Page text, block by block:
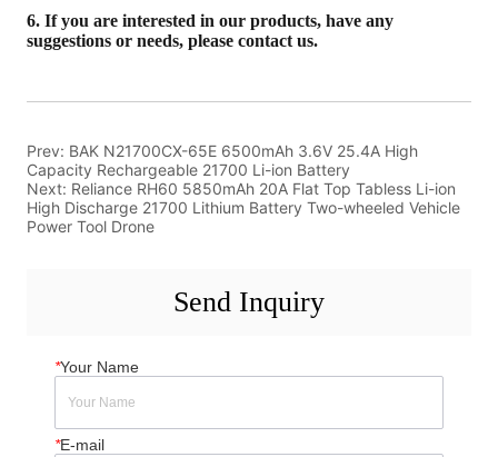
Prev: BAK N21700CX-65E 6500mAh 3.6V 25.4A High
Capacity Rechargeable 21700 Li-ion Battery
Next: Reliance RH60 5850mAh 20A Flat Top Tabless Li-ion
High Discharge 21700 Lithium Battery Two-wheeled Vehicle
Power Tool Drone
Send Inquiry
*Your Name
*E-mail